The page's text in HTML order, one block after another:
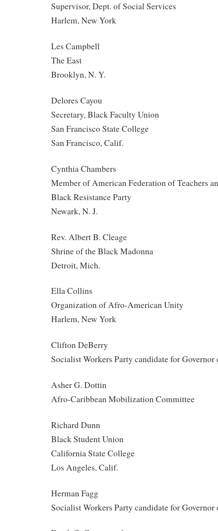
Supervisor, Dept. of Social Services
Harlem, New York
Les Campbell
The East
Brooklyn, N. Y.
Delores Cayou
Secretary, Black Faculty Union
San Francisco State College
San Francisco, Calif.
Cynthia Chambers
Member of American Federation of Teachers
Black Resistance Party
Newark, N. J.
Rev. Albert B. Cleage
Shrine of the Black Madonna
Detroit, Mich.
Ella Collins
Organization of Afro-American Unity
Harlem, New York
Clifton DeBerry
Socialist Workers Party candidate for
Asher G. Dottin
Afro-Caribbean Mobilization Committee
Richard Dunn
Black Student Union
California State College
Los Angeles, Calif.
Herman Fagg
Socialist Workers Party candidate for